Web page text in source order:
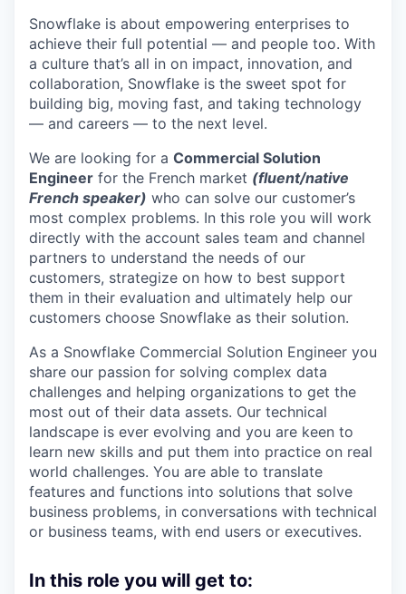
Snowflake is about empowering enterprises to
achieve their full potential — and people too. With
a culture that’s all in on impact, innovation, and
collaboration, Snowflake is the sweet spot for
building big, moving fast, and taking technology
— and careers — to the next level.
We are looking for a Commercial Solution
Engineer for the French market (fluent/native
French speaker) who can solve our customer’s
most complex problems. In this role you will work
directly with the account sales team and channel
partners to understand the needs of our
customers, strategize on how to best support
them in their evaluation and ultimately help our
customers choose Snowflake as their solution.
As a Snowflake Commercial Solution Engineer you
share our passion for solving complex data
challenges and helping organizations to get the
most out of their data assets. Our technical
landscape is ever evolving and you are keen to
learn new skills and put them into practice on real
world challenges. You are able to translate
features and functions into solutions that solve
business problems, in conversations with technical
or business teams, with end users or executives.
In this role you will get to: